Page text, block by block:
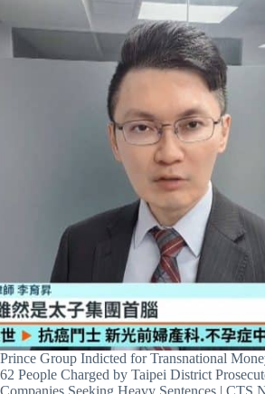
Prince Group Indicted for Transnational
62 People Charged by Taipei District
Companies Seeking Heavy Sentences | CTS